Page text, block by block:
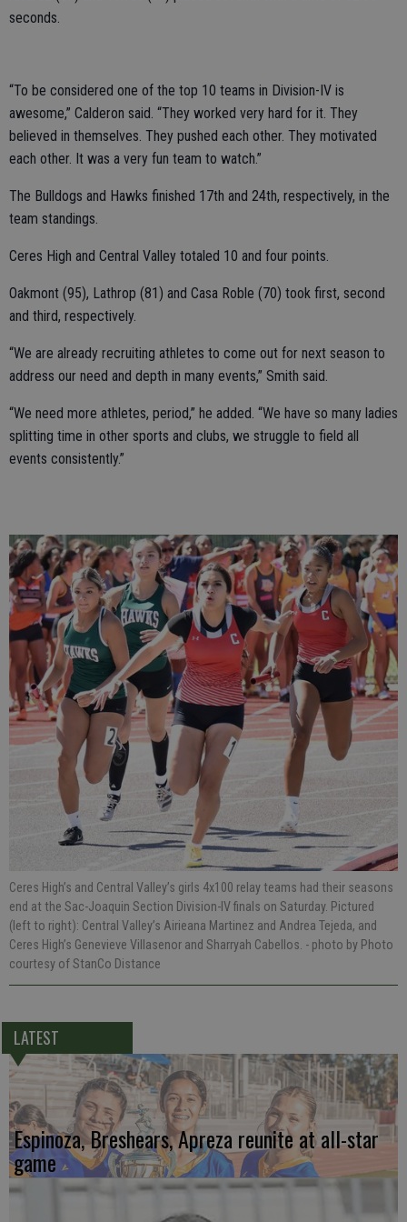
seconds.
“To be considered one of the top 10 teams in Division-IV is
awesome,” Calderon said. “They worked very hard for it. They
believed in themselves. They pushed each other. They motivated
each other. It was a very fun team to watch.”
The Bulldogs and Hawks finished 17th and 24th, respectively, in the
team standings.
Ceres High and Central Valley totaled 10 and four points.
Oakmont (95), Lathrop (81) and Casa Roble (70) took first, second
and third, respectively.
“We are already recruiting athletes to come out for next season to
address our need and depth in many events,” Smith said.
“We need more athletes, period,” he added. “We have so many ladies
splitting time in other sports and clubs, we struggle to field all
events consistently.”
Ceres High’s and Central Valley’s girls 4x100 relay teams had their seasons
end at the Sac-Joaquin Section Division-IV finals on Saturday. Pictured
(left to right): Central Valley’s Airieana Martinez and Andrea Tejeda, and
Ceres High’s Genevieve Villasenor and Sharryah Cabellos. - photo by Photo
courtesy of StanCo Distance
LATEST
Espinoza, Breshears, Apreza reunite at all-star
game